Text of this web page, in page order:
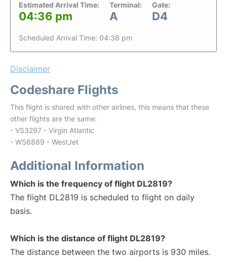
Estimated Arrival Time:
04:36 pm
Terminal:
A
Gate:
D4
Scheduled Arrival Time: 04:38 pm
Disclaimer
Codeshare Flights
This flight is shared with other airlines, this means that these
other flights are the same:
- VS3297 - Virgin Atlantic
- WS6889 - WestJet
Additional Information
Which is the frequency of flight DL2819?
The flight DL2819 is scheduled to flight on daily
basis.
Which is the distance of flight DL2819?
The distance between the two airports is 930 miles.